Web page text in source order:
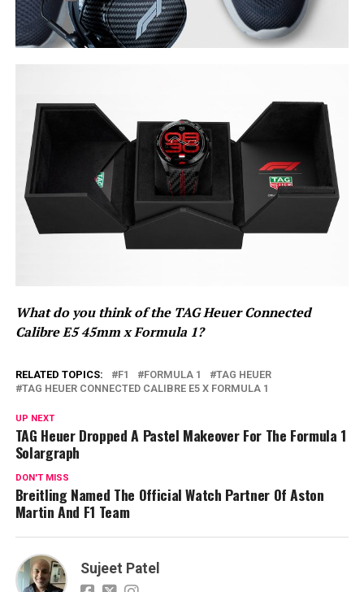
What do you think of the TAG Heuer Connected
Calibre E5 45mm x Formula 1?
RELATED TOPICS: F1 FORMULA 1
TAG HEUER
TAG HEUER CONNECTED CALIBRE E5 X FORMULA 1
UP NEXT
TAG Heuer Dropped A Pastel Makeover For The Formula 1
Solargraph
DON'T MISS
Breitling Named The Official Watch Partner Of Aston
Martin And F1 Team
Sujeet Patel